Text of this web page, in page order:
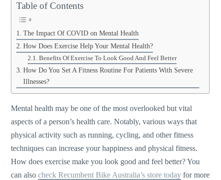
Table of Contents
The Impact Of COVID on Mental Health
How Does Exercise Help Your Mental Health?
Benefits Of Exercise To Look Good And Feel Better
How Do You Set A Fitness Routine For Patients With Severe
Illnesses?
Mental health may be one of the most overlooked but vital
aspects of a person’s health care. Notably, various ways that
physical activity such as running, cycling, and other fitness
techniques can increase your happiness and physical fitness.
How does exercise make you look good and feel better? You
can alsocheck Recumbent Bike Australia’s store today for more